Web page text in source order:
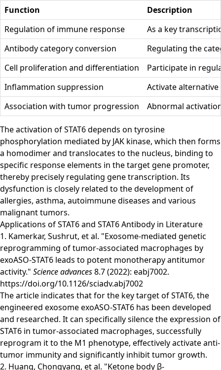
Function
Description
Regulation of immune response
As a key
Antibody category conversion
Regulating the
Cell proliferation and differentiation
Participate in
Inflammation suppression
Activate
Association with tumor progression
Abnormal
The activation of STAT6 depends on tyrosine
phosphorylation mediated by JAK kinase, which then forms
a homodimer and translocates to the nucleus, binding to
specific response elements in the target gene promoter,
thereby precisely regulating gene transcription. Its
dysfunction is closely related to the development of
allergies, asthma, autoimmune diseases and various
malignant tumors.
Applications of STAT6 and STAT6 Antibody in Literature
1. Kamerkar, Sushrut, et al. "Exosome-mediated genetic
reprogramming of tumor-associated macrophages by
exoASO-STAT6 leads to potent monotherapy antitumor
activity." Science advances8.7 (2022): eabj7002.
https://doi.org/10.1126/sciadv.abj7002
The article indicates that for the key target of STAT6, the
engineered exosome exoASO-STAT6 has been developed
and researched. It can specifically silence the expression of
STAT6 in tumor-associated macrophages, successfully
reprogram it to the M1 phenotype, effectively activate anti-
tumor immunity and significantly inhibit tumor growth.
2. Huang, Chongyang, et al. "Ketone body β-